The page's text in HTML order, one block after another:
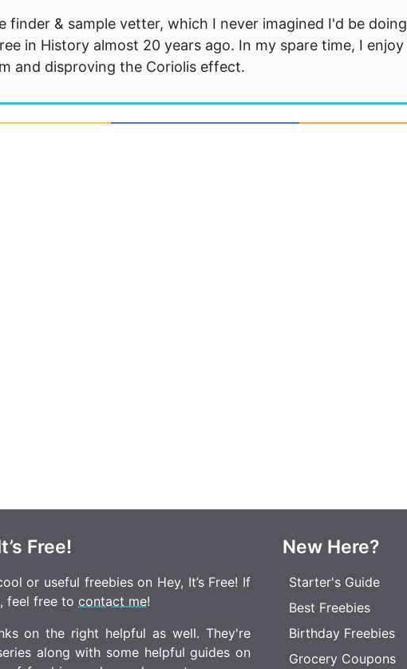
finder & sample vetter, which I never imagined I'd be doing
in History almost 20 years ago. In my spare time, I enjoy
and disproving the Coriolis effect.
Free!
or useful freebies on Hey, It’s Free! If
feel free to contact me!
on the right helpful as well. They're
along with some helpful guides on
New Here?
Starter's Guide
Best Freebies
Birthday Freebies
Grocery Coupons